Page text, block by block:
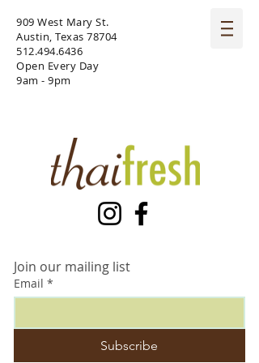
909 West Mary St.
Austin, Texas 78704
512.494.6436
Open Every Day
9am - 9pm
Join our mailing list
Email *
Subscribe